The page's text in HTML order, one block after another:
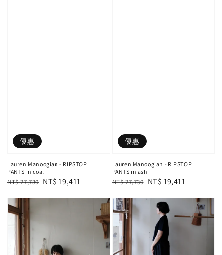
優惠
Lauren Manoogian - RIPSTOP
PANTS in coal
Regular
NT$ 27,730 Sale
NT$ 19,411
優惠
Lauren Manoogian - RIPSTOP
PANTS in ash
Regular
NT$ 27,730 Sale
NT$ 19,411